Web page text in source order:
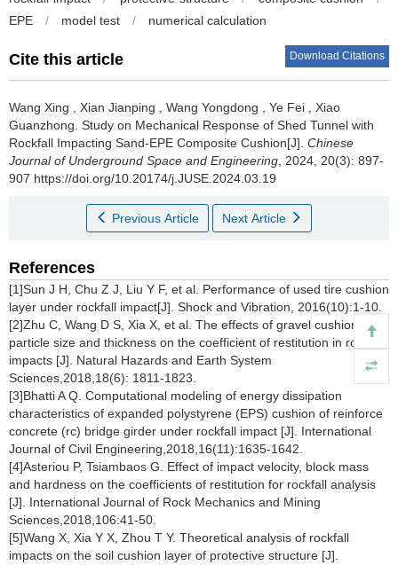
EPE
/ model test / numerical calculation
Cite this article Download Citations
Wang Xing Xian Jianping Wang Yongdong Ye Fei
Xiao
Guanzhong Study on Mechanical Response of Shed Tunnel with
Rockfall Impacting Sand-EPE Composite Cushion[J]. Chinese
Journal of Underground Space and Engineering , 2024, 20(3): 897-
907 https://doi.org/10.20174/j.JUSE.2024.03.19
Previous Article Next Article
References
[1]Sun J H, Chu Z J, Liu Y F, et al. Performance of used tire cushion
layer under rockfall impact[J]. Shock and Vibration, 2016(10):1-10.
[2]Zhu C, Wang D S, Xia X, et al. The effects of gravel cushion
particle size and thickness on the coefficient of restitution in rockfall
impacts [J]. Natural Hazards and Earth System
Sciences,2018,18(6): 1811-1823.
[3]Bhatti A Q. Computational modeling of energy dissipation
characteristics of expanded polystyrene (EPS) cushion of reinforce
concrete (rc) bridge girder under rockfall impact [J]. International
Journal of Civil Engineering,2018,16(11):1635-1642.
[4]Asteriou P, Tsiambaos G. Effect of impact velocity, block mass
and hardness on the coefficients of restitution for rockfall analysis
[J]. International Journal of Rock Mechanics and Mining
Sciences,2018,106:41-50.
[5]Wang X, Xia Y X, Zhou T Y. Theoretical analysis of rockfall
impacts on the soil cushion layer of protective structure [J].